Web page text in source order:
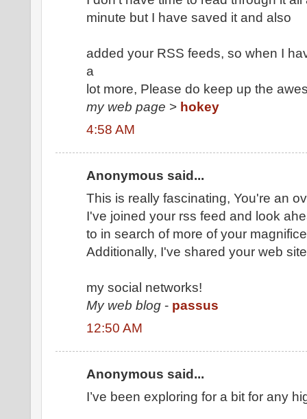
minute but I have saved it and also
added your RSS feeds, so when I
a
lot more, Please do keep up the
my web page > hokey
4:58 AM
Anonymous said...
This is really fascinating, You're an
I've joined your rss feed and look
to in search of more of your
Additionally, I've shared your web
my social networks!
My web blog - passus
12:50 AM
Anonymous said...
I’ve been exploring for a bit for any